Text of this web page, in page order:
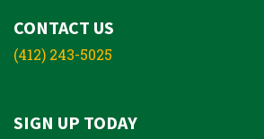
CONTACT US
(412) 243-5025
SIGN UP TODAY